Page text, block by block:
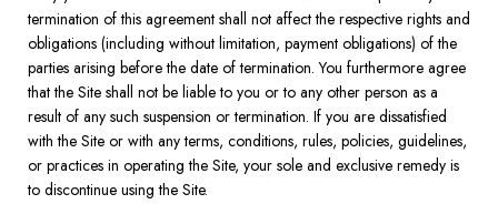
termination of this agreement shall not affect the respective rights and
obligations (including without limitation, payment obligations) of the
parties arising before the date of termination. You furthermore agree
that the Site shall not be liable to you or to any other person as a
result of any such suspension or termination. If you are dissatisfied
with the Site or with any terms, conditions, rules, policies, guidelines,
or practices in operating the Site, your sole and exclusive remedy is
to discontinue using the Site.